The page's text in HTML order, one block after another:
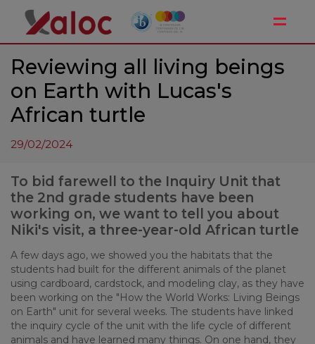
Reviewing all living beings
on Earth with Lucas's
African turtle
29/02/2024
To bid farewell to the Inquiry Unit that
the 2nd grade students have been
working on, we want to tell you about
Niki's visit, a three-year-old African turtle
A few days ago, we showed you the habitats that the
students had built for the different animals of the planet
using cardboard, cardstock, and modeling clay, as they have
been working on the "How the World Works: Living Beings
on Earth" unit for several weeks. The students have linked
the inquiry cycle of the unit with the life cycle of different
animals and have learned many things. On one hand, they